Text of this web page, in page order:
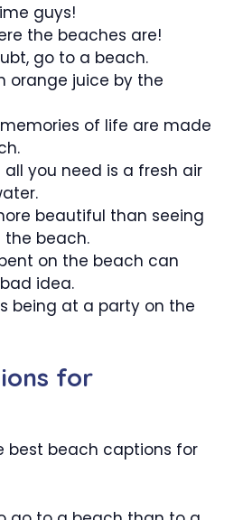
guys!
the beaches are!
go to a beach.
orange juice by the
of life are made
you need is a fresh air
beautiful than seeing
beach.
on the beach can
idea.
being at a party on the
for
best beach captions for